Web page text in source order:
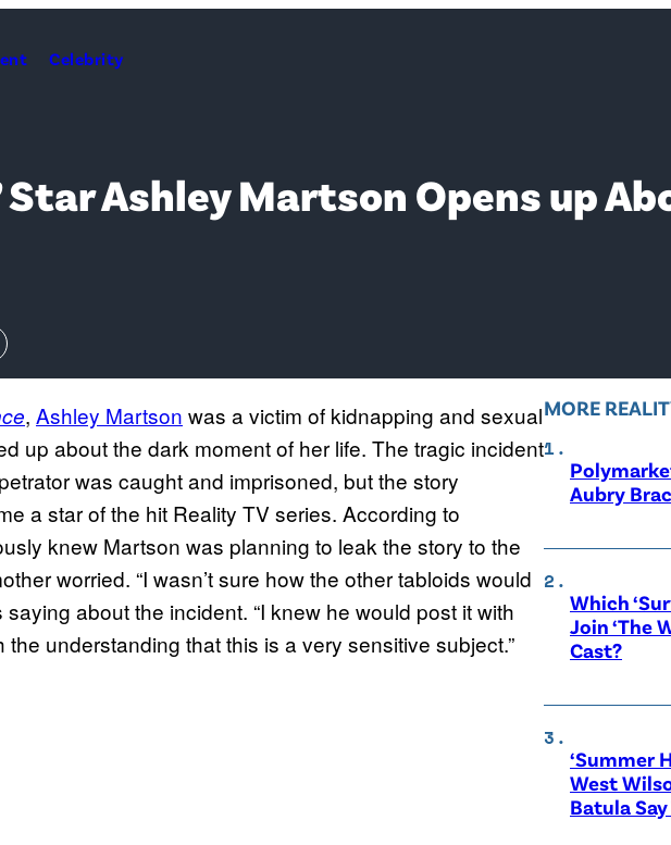
Celebrity
Star Ashley Martson Opens up
, Ashley Martson was a victim of kidnapping and sexual
up about the dark moment of her life. The tragic incident
was caught and imprisoned, but the story
a star of the hit Reality TV series. According to
knew Martson was planning to leak the story to the
worried. “I wasn’t sure how the other tabloids would
about the incident. “I knew he would post it with
understanding that this is a very sensitive subject.”
MORE
Aubry
Which
Join ‘The
Cast?
‘Summer
West
Batula